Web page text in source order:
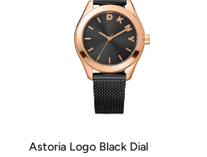
Astoria Logo Black Dial